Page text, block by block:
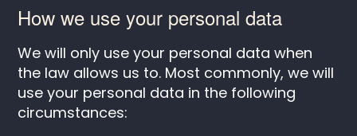
How we use your personal data
We will only use your personal data when
the law allows us to. Most commonly, we will
use your personal data in the following
circumstances: